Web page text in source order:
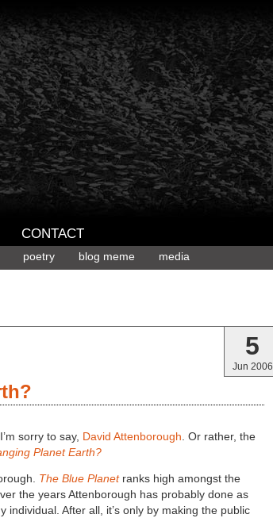
CONTACT
poetry blog meme media
5
Jun 2006
sorry to say, David Attenborough . Or rather, the
Planet Earth?
The Blue Planetranks high amongst the
the years Attenborough has probably done as
After all, it’s only by making the public